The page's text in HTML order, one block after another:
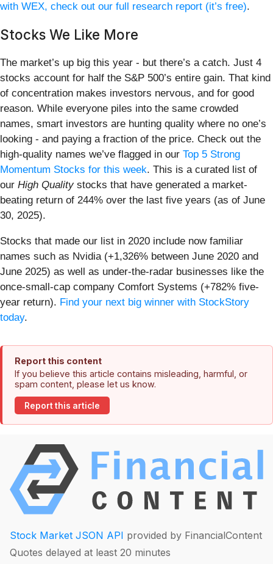
with WEX, check out our full research report (it’s free).
Stocks We Like More
The market’s up big this year - but there’s a catch. Just 4
stocks account for half the S&P 500’s entire gain. That kind
of concentration makes investors nervous, and for good
reason. While everyone piles into the same crowded
names, smart investors are hunting quality where no one’s
looking - and paying a fraction of the price. Check out the
high-quality names we’ve flagged in our Top 5 Strong
Momentum Stocks for this week. This is a curated list of
our High Qualitystocks that have generated a market-
beating return of 244% over the last five years (as of June
30, 2025).
Stocks that made our list in 2020 include now familiar
names such as Nvidia (+1,326% between June 2020 and
June 2025) as well as under-the-radar businesses like the
once-small-cap company Comfort Systems (+782% five-
year return). Find your next big winner with StockStory
today.
Report this content
If you believe this article contains misleading, harmful, or
spam content, please let us know.
Report this article
Stock Market JSON API provided by FinancialContent
Quotes delayed at least 20 minutes